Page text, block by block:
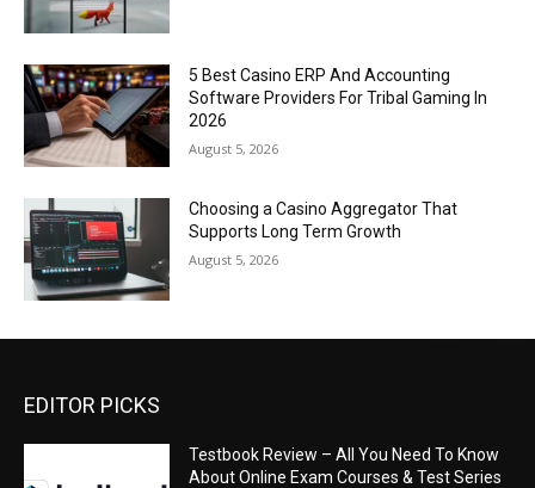
5 Best Casino ERP And Accounting
Software Providers For Tribal Gaming In
2026
August 5, 2026
Choosing a Casino Aggregator That
Supports Long Term Growth
August 5, 2026
EDITOR PICKS
Testbook Review – All You Need To Know
About Online Exam Courses & Test Series